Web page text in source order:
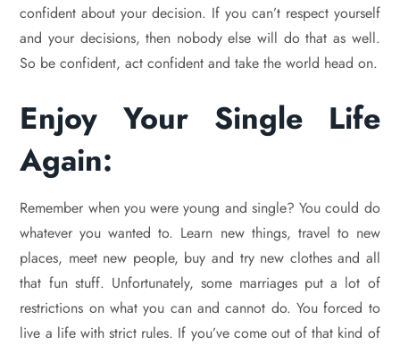
confident about your decision. If you can’t respect yourself
and your decisions, then nobody else will do that as well.
So be confident, act confident and take the world head on.
Enjoy Your Single Life
Again:
Remember when you were young and single? You could do
whatever you wanted to. Learn new things, travel to new
places, meet new people, buy and try new clothes and all
that fun stuff. Unfortunately, some marriages put a lot of
restrictions on what you can and cannot do. You forced to
live a life with strict rules. If you’ve come out of that kind of